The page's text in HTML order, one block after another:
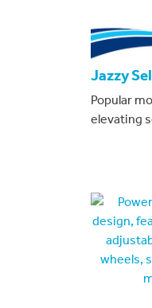
Jazzy
Popular
elevating